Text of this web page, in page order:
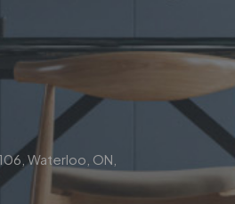
Waterloo, ON,